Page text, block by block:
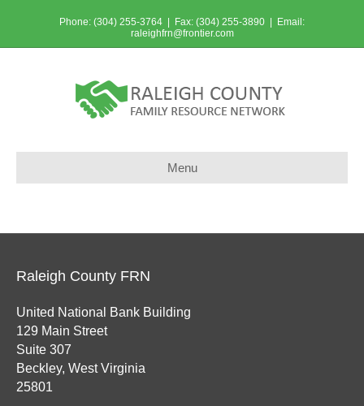
Phone: (304) 255-3764 | Fax: (304) 255-3890 | Email:
raleighfrn@frontier.com
Menu
Raleigh County FRN
United National Bank Building
129 Main Street
Suite 307
Beckley, West Virginia
25801